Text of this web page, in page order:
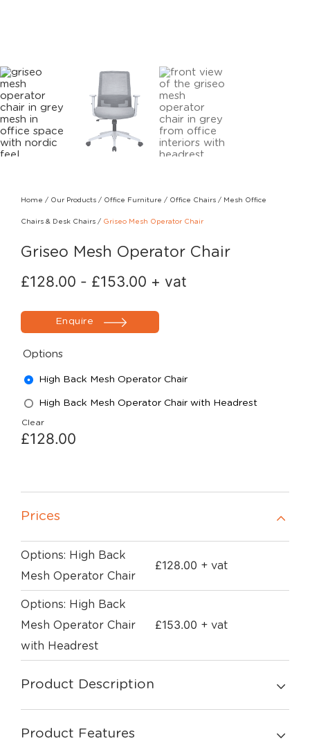
Home / Our Products / Office Furniture / Office Chairs / Mesh Office
Chairs & Desk Chairs / Griseo Mesh Operator Chair
Griseo Mesh Operator Chair
£128.00 - £153.00 + vat
Enquire
Options
High Back Mesh Operator Chair
High Back Mesh Operator Chair with Headrest
Clear
£128.00
Prices
Options: High Back
Mesh Operator Chair
£128.00 + vat
Options: High Back
Mesh Operator Chair
with Headrest
£153.00 + vat
Product Description
Product Features